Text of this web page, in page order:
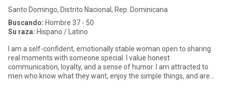
Santo Domingo, Distrito Nacional, Rep. Dominicana
Buscando: Hombre 37 - 50
Su raza: Hispano / Latino
I am a self-confident, emotionally stable woman open to sharing
real moments with someone special. I value honest
communication, loyalty, and a sense of humor. I am attracted to
men who know what they want, enjoy the simple things, and are